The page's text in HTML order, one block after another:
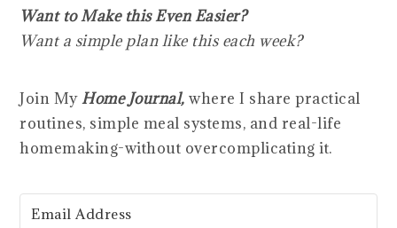
Want to Make this Even Easier?
Want a simple plan like this each week?
Join MyHome Journal, where I share practical
routines, simple meal systems, and real-life
homemaking-without overcomplicating it.